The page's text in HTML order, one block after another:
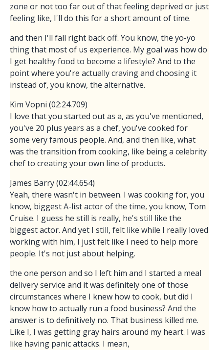
zone or not too far out of that feeling deprived or just
feeling like, I'll do this for a short amount of time.
and then I'll fall right back off. You know, the yo-yo
thing that most of us experience. My goal was how do
I get healthy food to become a lifestyle? And to the
point where you're actually craving and choosing it
instead of, you know, the alternative.
Kim Vopni (02:24.709)
I love that you started out as a, as you've mentioned,
you've 20 plus years as a chef, you've cooked for
some very famous people. And, and then like, what
was the transition from cooking, like being a celebrity
chef to creating your own line of products.
James Barry (02:44.654)
Yeah, there wasn't in between. I was cooking for, you
know, biggest A-list actor of the time, you know, Tom
Cruise. I guess he still is really, he's still like the
biggest actor. And yet I still, felt like while I really loved
working with him, I just felt like I need to help more
people. It's not just about helping.
the one person and so I left him and I started a meal
delivery service and it was definitely one of those
circumstances where I knew how to cook, but did I
know how to actually run a food business? And the
answer is to definitively no. That business killed me.
Like I, I was getting gray hairs around my heart. I was
like having panic attacks. I mean,